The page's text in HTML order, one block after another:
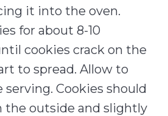
it into the oven.
for about 8-10
cookies crack on the
to spread. Allow to
serving. Cookies should
the outside and slightly